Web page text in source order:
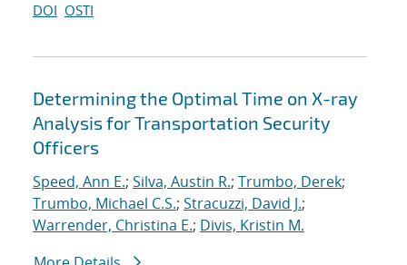
DOI OSTI
Determining the Optimal Time on X-ray
Analysis for Transportation Security
Officers
Speed, Ann E.; Silva, Austin R.; Trumbo, Derek;
Trumbo, Michael C.S.; Stracuzzi, David J.;
Warrender, Christina E.; Divis, Kristin M.